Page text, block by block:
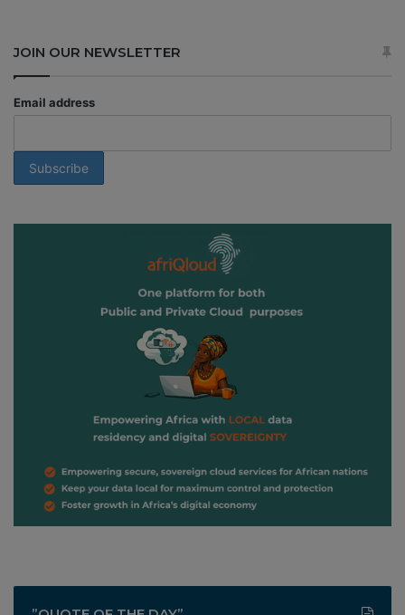
JOIN OUR NEWSLETTER
Email address